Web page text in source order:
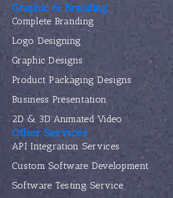
Graphic & Branding
Complete Branding
Logo Designing
Graphic Designs
Product Packaging Designs
Business Presentation
2D & 3D Animated Video
Other Services
API Integration Services
Custom Software Development
Software Testing Service